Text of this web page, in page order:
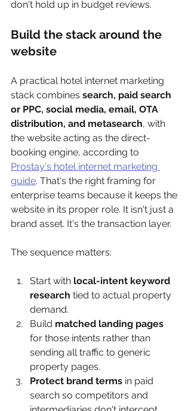
don't hold up in budget reviews.
Build the stack around the
website
A practical hotel internet marketing
stack combines search, paid search
or PPC, social media, email, OTA
distribution, and metasearch, with
the website acting as the direct-
booking engine, according to
Prostay's hotel internet marketing
guide. That's the right framing for
enterprise teams because it keeps the
website in its proper role. It isn't just a
brand asset. It's the transaction layer.
The sequence matters:
Start with local-intent keyword
research tied to actual property
demand.
Build matched landing pages
for those intents rather than
sending all traffic to generic
property pages.
Protect brand terms in paid
search so competitors and